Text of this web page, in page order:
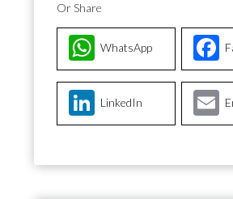
Or Share
WhatsApp
LinkedIn